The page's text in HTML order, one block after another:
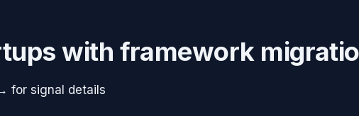
with framework
for signal details